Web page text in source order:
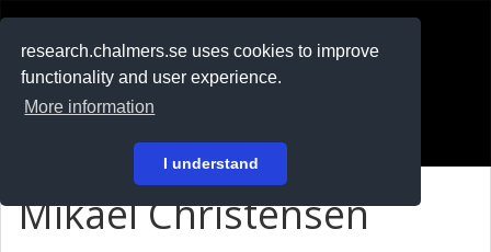
research.chalmers.se uses cookies to improve
functionality and user experience.
More information
I understand
På svenska
Mikael Christensen